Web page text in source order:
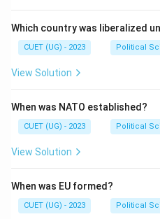
during the:
These leaders had strong
Decision-making
Selection of leadership
The Syndicate played an
death of:
Which country was liberalized
CUET (UG) - 2023 Political
View Solution
When was NATO established?
CUET (UG) - 2023 Political
View Solution
When was EU formed?
CUET (UG) - 2023 Political